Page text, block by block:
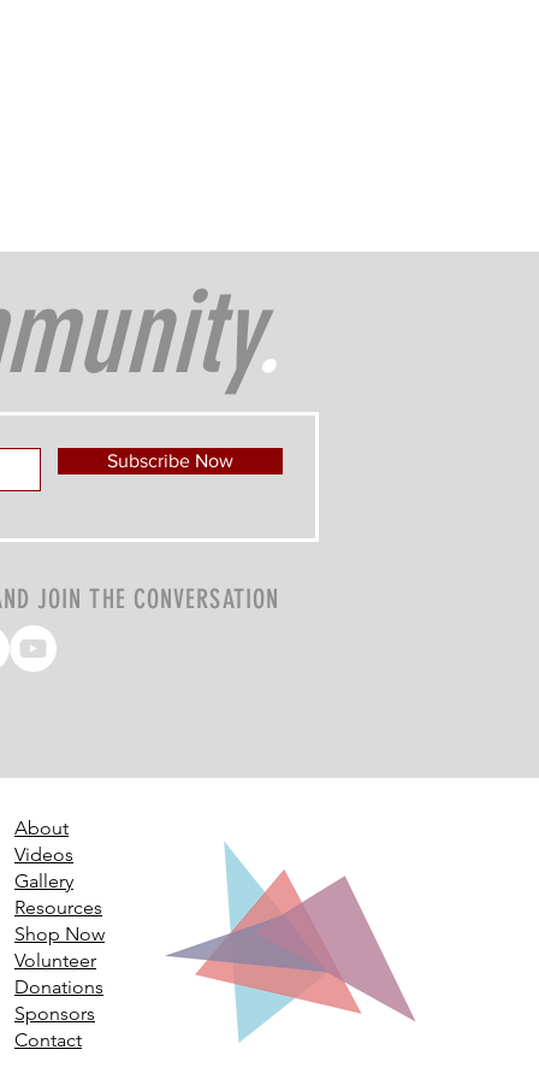
.
Subscribe Now
JOIN THE CONVERSATION
About
Videos
Gallery
Resources
Shop Now
Volunteer
Donations
Sponsors
Contact